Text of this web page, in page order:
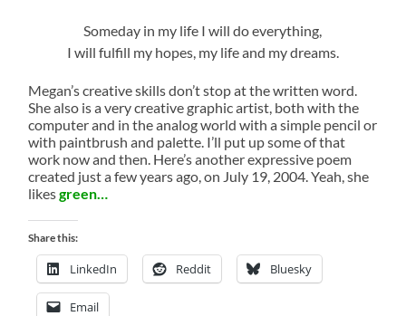
Someday in my life I will do everything,
I will fulfill my hopes, my life and my dreams.
Megan’s creative skills don’t stop at the written word.
She also is a very creative graphic artist, both with the
computer and in the analog world with a simple pencil or
with paintbrush and palette. I’ll put up some of that
work now and then. Here’s another expressive poem
created just a few years ago, on July 19, 2004. Yeah, she
likesgreen…
Share this:
LinkedIn Reddit Bluesky
Email